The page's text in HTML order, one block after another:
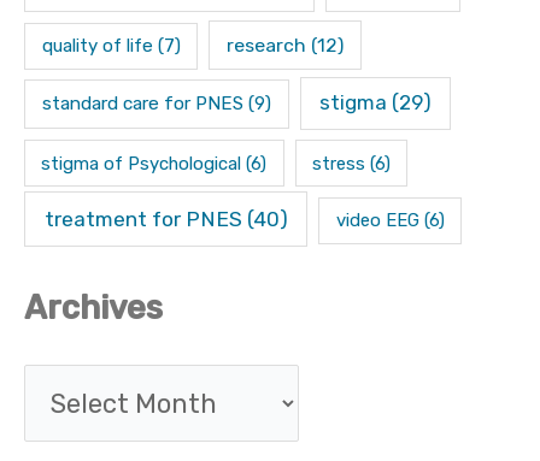
quality of life (7) research (12)
standard care for PNES (9) stigma (29)
stigma of Psychological (6) stress (6)
treatment for PNES (40) video EEG(6)
Archives